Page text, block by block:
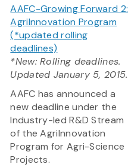
AAFC-Growing Forward 2:
AgriInnovation Program
(*updated rolling
deadlines)
*New: Rolling deadlines.
Updated January 5, 2015.
AAFC has announced a
new deadline under the
Industry-led R&D Stream
of the AgriInnovation
Program for Agri-Science
Projects.